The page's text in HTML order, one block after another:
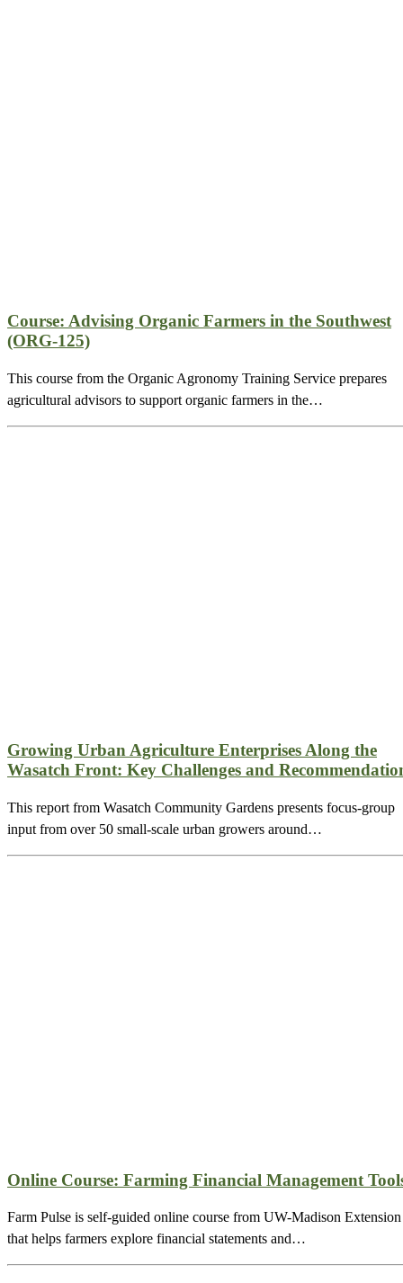
Course: Advising Organic Farmers in the Southwest
(ORG-125)
This course from the Organic Agronomy Training Service prepares
agricultural advisors to support organic farmers in the…
Growing Urban Agriculture Enterprises Along the
Wasatch Front: Key Challenges and
This report from Wasatch Community Gardens presents focus-group
input from over 50 small-scale urban growers around…
Online Course: Farming Financial Management
Farm Pulse is self-guided online course from UW-Madison Extension
that helps farmers explore financial statements and…